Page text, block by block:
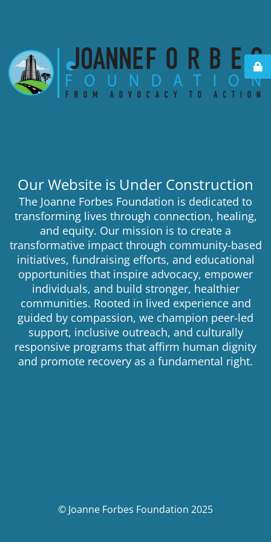
Our Website is Under Construction
The Joanne Forbes Foundation is dedicated to
transforming lives through connection, healing,
and equity. Our mission is to create a
transformative impact through community-based
initiatives, fundraising efforts, and educational
opportunities that inspire advocacy, empower
individuals, and build stronger, healthier
communities. Rooted in lived experience and
guided by compassion, we champion peer-led
support, inclusive outreach, and culturally
responsive programs that affirm human dignity
and promote recovery as a fundamental right.
© Joanne Forbes Foundation 2025